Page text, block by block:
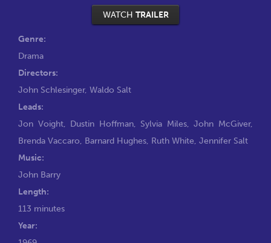
WATCH TRAILER
Genre:
Drama
Directors:
John Schlesinger, Waldo Salt
Leads:
Jon Voight, Dustin Hoffman, Sylvia Miles,John McGiver,
Brenda Vaccaro, Barnard Hughes, Ruth White, Jennifer Salt
Music:
John Barry
Length:
113 minutes
Year: